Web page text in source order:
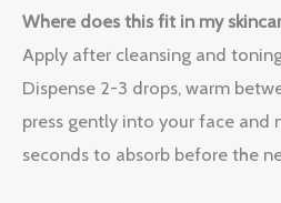
Where does this fit in my
Apply after cleansing and
Dispense 2-3 drops, warm
press gently into your face and
seconds to absorb before the